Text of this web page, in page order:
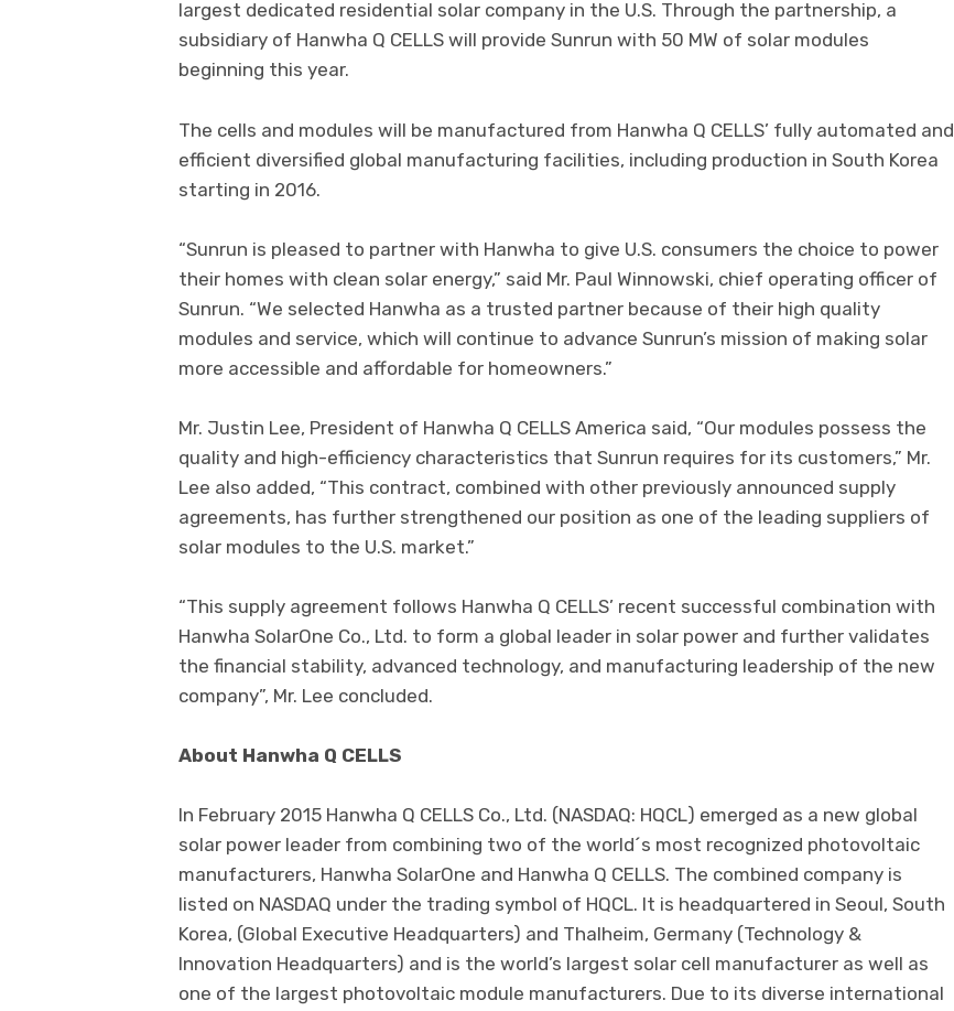
largest dedicated residential solar company in the U.S. Through the partnership, a
subsidiary of Hanwha Q CELLS will provide Sunrun with 50 MW of solar modules
beginning this year.
The cells and modules will be manufactured from Hanwha Q CELLS’ fully automated and
efficient diversified global manufacturing facilities, including production in South Korea
starting in 2016.
“Sunrun is pleased to partner with Hanwha to give U.S. consumers the choice to power
their homes with clean solar energy,” said Mr. Paul Winnowski, chief operating officer of
Sunrun. “We selected Hanwha as a trusted partner because of their high quality
modules and service, which will continue to advance Sunrun’s mission of making solar
more accessible and affordable for homeowners.”
Mr. Justin Lee, President of Hanwha Q CELLS America said, “Our modules possess the
quality and high-efficiency characteristics that Sunrun requires for its customers,” Mr.
Lee also added, “This contract, combined with other previously announced supply
agreements, has further strengthened our position as one of the leading suppliers of
solar modules to the U.S. market.”
“This supply agreement follows Hanwha Q CELLS’ recent successful combination with
Hanwha SolarOne Co., Ltd. to form a global leader in solar power and further validates
the financial stability, advanced technology, and manufacturing leadership of the new
company”, Mr. Lee concluded.
About Hanwha Q CELLS
In February 2015 Hanwha Q CELLS Co., Ltd. (NASDAQ: HQCL) emerged as a new global
solar power leader from combining two of the world´s most recognized photovoltaic
manufacturers, Hanwha SolarOne and Hanwha Q CELLS. The combined company is
listed on NASDAQ under the trading symbol of HQCL. It is headquartered in Seoul, South
Korea, (Global Executive Headquarters) and Thalheim, Germany (Technology &
Innovation Headquarters) and is the world’s largest solar cell manufacturer as well as
one of the largest photovoltaic module manufacturers. Due to its diverse international